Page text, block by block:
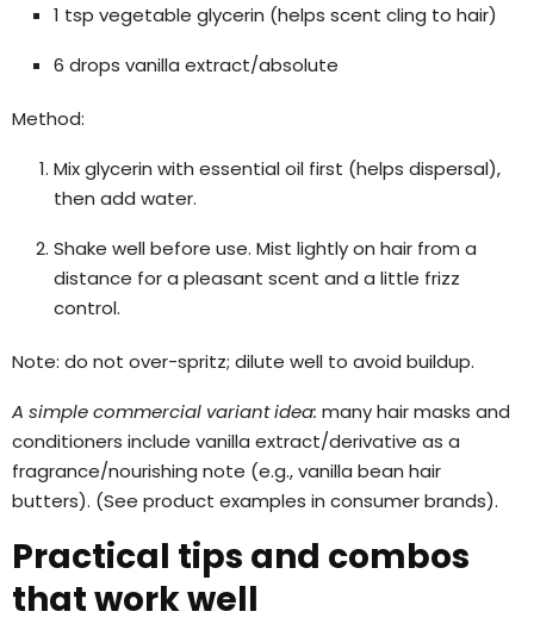
1 tsp vegetable glycerin (helps scent cling to hair)
6 drops vanilla extract/absolute
Method:
Mix glycerin with essential oil first (helps dispersal),
then add water.
Shake well before use. Mist lightly on hair from a
distance for a pleasant scent and a little frizz
control.
Note: do not over-spritz; dilute well to avoid buildup.
A simple commercial variant idea: many hair masks and
conditioners include vanilla extract/derivative as a
fragrance/nourishing note (e.g., vanilla bean hair
butters). (See product examples in consumer brands).
Practical tips and combos
that work well